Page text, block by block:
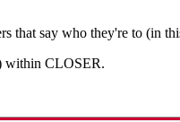
that say who they're to (in
within CLOSER.